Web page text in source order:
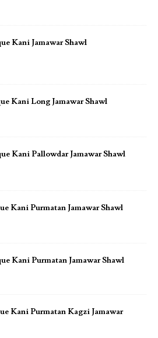
Kani Jamawar Shawl
Kani Long Jamawar Shawl
Kani Pallowdar Jamawar Shawl
Kani Purmatan Jamawar Shawl
Kani Purmatan Jamawar Shawl
Kani Purmatan Kagzi Jamawar